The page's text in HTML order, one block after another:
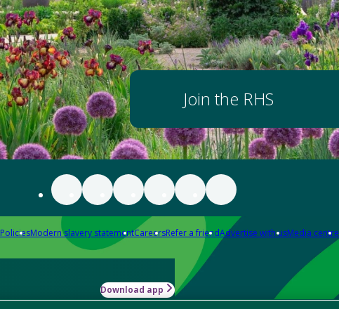
Join the RHS
PoliciesModern slavery statementCareersRefer a friendAdvertise with usMedia centre
Download app